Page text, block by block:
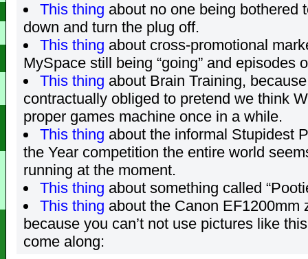
This thing about no one being bothered
down and turn the plug off.
This thing about cross-promotional
MySpace still being “going” and episodes
This thing about Brain Training,
contractually obliged to pretend we think
proper games machine once in a while.
This thing about the informal Stupidest
the Year competition the entire world
running at the moment.
This thing about something called
This thing about the Canon EF1200mm
because you can’t not use pictures like
come along: